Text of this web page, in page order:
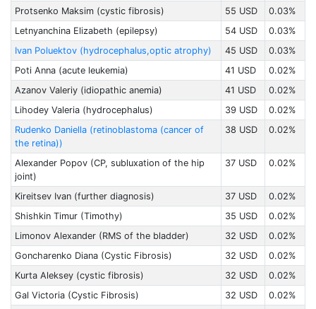
Protsenko Maksim (cystic fibrosis) 55 USD
0.03%
Letnyanchina Elizabeth (epilepsy)
54 USD
0.03%
Ivan Poluektov (hydrocephalus,optic atrophy)
45 USD
0.03%
Poti Anna (acute leukemia)
41 USD
0.02%
Azanov Valeriy (idiopathic anemia)
41 USD
0.02%
Lihodey Valeria (hydrocephalus)
39 USD
0.02%
Rudenko Daniella (retinoblastoma (cancer of
the retina))
38 USD 0.02%
Alexander Popov (CP, subluxation of the hip
joint)
37 USD 0.02%
Kireitsev Ivan (further diagnosis) 37 USD
0.02%
Shishkin Timur (Timothy)
35 USD
0.02%
Limonov Alexander (RMS of the bladder)
32 USD
0.02%
Goncharenko Diana (Cystic Fibrosis)
32 USD
0.02%
Kurta Aleksey (cystic fibrosis)
32 USD
0.02%
Gal Victoria (Cystic Fibrosis)
32 USD
0.02%